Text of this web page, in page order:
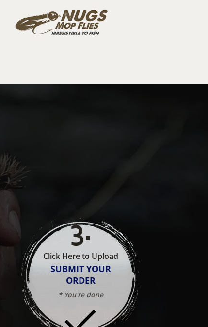
3.
Click Here to Upload
SUBMIT YOUR
ORDER
* You're done